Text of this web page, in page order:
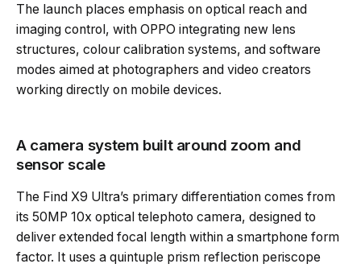
The launch places emphasis on optical reach and
imaging control, with OPPO integrating new lens
structures, colour calibration systems, and software
modes aimed at photographers and video creators
working directly on mobile devices.
A camera system built around zoom and
sensor scale
The Find X9 Ultra’s primary differentiation comes from
its 50MP 10x optical telephoto camera, designed to
deliver extended focal length within a smartphone form
factor. It uses a quintuple prism reflection periscope